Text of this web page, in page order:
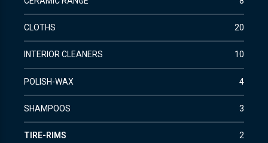
CLOTHS 20
INTERIOR CLEANERS 10
POLISH-WAX 4
SHAMPOOS 3
TIRE-RIMS 2